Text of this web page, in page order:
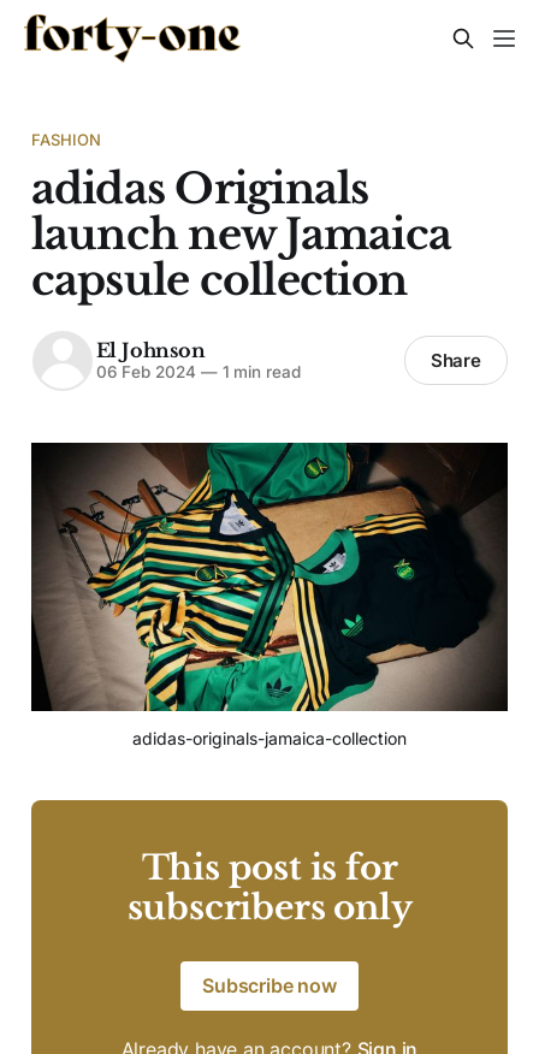
FASHION
adidas Originals
launch new Jamaica
capsule collection
El Johnson
06 Feb 2024 —1 min read Share
adidas-originals-jamaica-collection
This post is for
subscribers only
Subscribe now